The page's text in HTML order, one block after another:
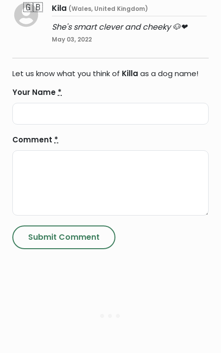
🇬🇧 Kila (Wales, United Kingdom)
She's smart clever and cheeky 🐶❤
May 03, 2022
Let us know what you think of Killa as a dog name!
Your Name *
Comment *